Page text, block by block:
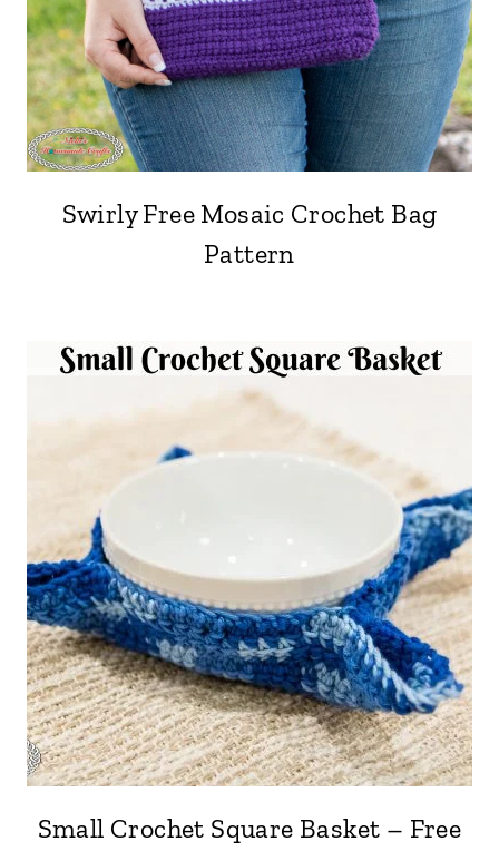
Swirly Free Mosaic Crochet Bag
Pattern
Small Crochet Square Basket – Free